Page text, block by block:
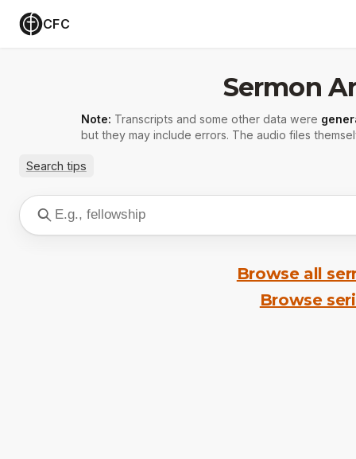
CFC
Sermon
Note: Transcripts and some other data were
but they may include errors. The audio files
Search tips
Browse all
Browse